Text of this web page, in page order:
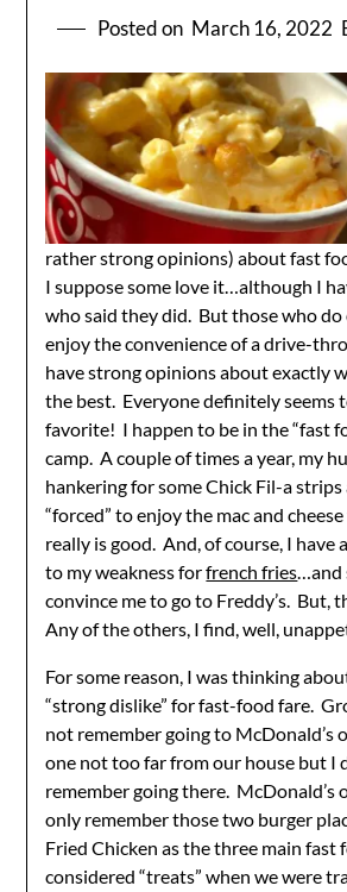
Posted on March 16, 2022
rather strong opinions) about fast
I suppose some love it…although I
who said they did. But those who
enjoy the convenience of a drive-
have strong opinions about exactly
the best. Everyone definitely seems
favorite! I happen to be in the “fast
camp. A couple of times a year, my
hankering for some Chick Fil-a strips
“forced” to enjoy the mac and
really is good. And, of course, I have
to my weakness forfrench fries…and
convince me to go to Freddy’s. But,
Any of the others, I find, well,
For some reason, I was thinking
“strong dislike” for fast-food fare.
not remember going to McDonald’s
one not too far from our house but I
remember going there. McDonald’s
only remember those two burger
Fried Chicken as the three main fast
considered “treats” when we were